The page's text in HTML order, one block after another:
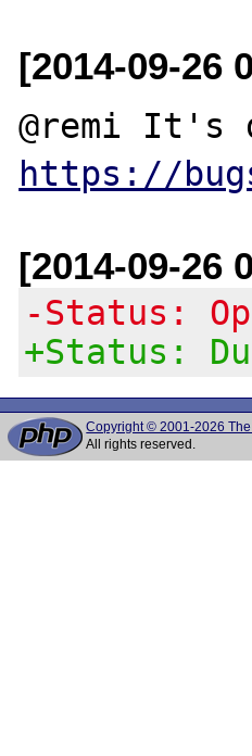
[2014-09-26
https://
[2014-09-26
-Status:
+Status:
Copyright © 2001-2026
All rights reserved.